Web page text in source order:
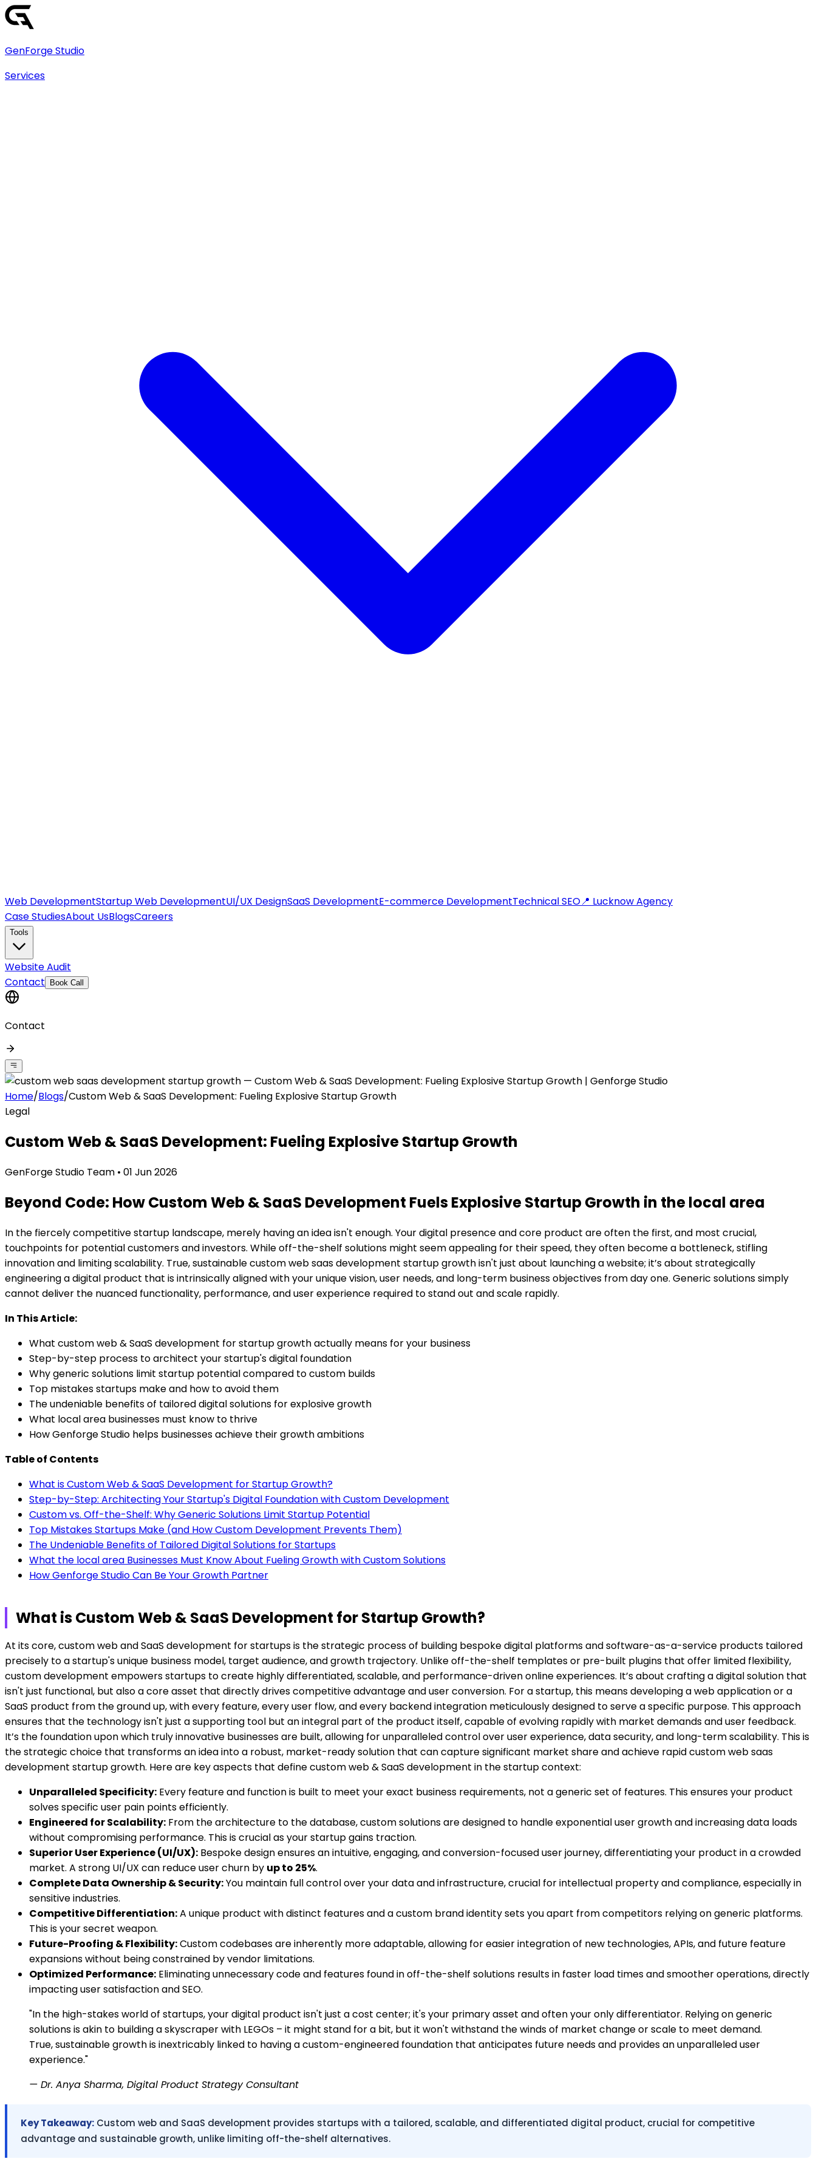
GenForge Studio
Services
Web DevelopmentStartup Web DevelopmentUI/UX DesignSaaS DevelopmentE-commerce DevelopmentTechnical SEO📍 Lucknow Agency
Case StudiesAbout UsBlogsCareers
Tools
Website Audit
Contact
Book Call
Contact
Home/Blogs/Custom Web & SaaS Development: Fueling Explosive Startup Growth
Legal
Custom Web & SaaS Development: Fueling Explosive Startup Growth
GenForge Studio Team • 01 Jun 2026
Beyond Code: How Custom Web & SaaS Development Fuels Explosive Startup Growth in the local area
In the fiercely competitive startup landscape, merely having an idea isn't enough. Your digital presence and core product are often the first, and most crucial,
touchpoints for potential customers and investors. While off-the-shelf solutions might seem appealing for their speed, they often become a bottleneck, stifling
innovation and limiting scalability. True, sustainablecustom web saas development startup growthisn't just about launching a website; it’s about strategically
engineering a digital product that is intrinsically aligned with your unique vision, user needs, and long-term business objectives from day one. Generic solutions simply
cannot deliver the nuanced functionality, performance, and user experience required to stand out and scale rapidly.
In This Article:
What custom web & SaaS development for startup growth actually means for your business
Step-by-step process to architect your startup's digital foundation
Why generic solutions limit startup potential compared to custom builds
Top mistakes startups make and how to avoid them
The undeniable benefits of tailored digital solutions for explosive growth
What local area businesses must know to thrive
How Genforge Studio helps businesses achieve their growth ambitions
Table of Contents
What is Custom Web & SaaS Development for Startup Growth?
Step-by-Step: Architecting Your Startup's Digital Foundation with Custom Development
Custom vs. Off-the-Shelf: Why Generic Solutions Limit Startup Potential
Top Mistakes Startups Make (and How Custom Development Prevents Them)
The Undeniable Benefits of Tailored Digital Solutions for Startups
What the local area Businesses Must Know About Fueling Growth with Custom Solutions
How Genforge Studio Can Be Your Growth Partner
What is Custom Web & SaaS Development for Startup Growth?
At its core, custom web and SaaS development for startups is the strategic process of building bespoke digital platforms and software-as-a-service products tailored
precisely to a startup's unique business model, target audience, and growth trajectory. Unlike off-the-shelf templates or pre-built plugins that offer limited flexibility,
custom development empowers startups to create highly differentiated, scalable, and performance-driven online experiences. It’s about crafting a digital solution that
isn't just functional, but also a core asset that directly drives competitive advantage and user conversion. For a startup, this means developing a web application or a
SaaS product from the ground up, with every feature, every user flow, and every backend integration meticulously designed to serve a specific purpose. This approach
ensures that the technology isn't just a supporting tool but an integral part of the product itself, capable of evolving rapidly with market demands and user feedback.
It’s the foundation upon which truly innovative businesses are built, allowing for unparalleled control over user experience, data security, and long-term scalability. This is
the strategic choice that transforms an idea into a robust, market-ready solution that can capture significant market share and achieve rapidcustom web saas
development startup growth. Here are key aspects that define custom web & SaaS development in the startup context:
Unparalleled Specificity: Every feature and function is built to meet your exact business requirements, not a generic set of features. This ensures your product
solves specific user pain points efficiently.
Engineered for Scalability: From the architecture to the database, custom solutions are designed to handle exponential user growth and increasing data loads
without compromising performance. This is crucial as your startup gains traction.
Superior User Experience (UI/UX): Bespoke design ensures an intuitive, engaging, and conversion-focused user journey, differentiating your product in a crowded
market. A strong UI/UX can reduce user churn by up to 25%.
Complete Data Ownership & Security:You maintain full control over your data and infrastructure, crucial for intellectual property and compliance, especially in
sensitive industries.
Competitive Differentiation:A unique product with distinct features and a custom brand identity sets you apart from competitors relying on generic platforms.
This is your secret weapon.
Future-Proofing & Flexibility:Custom codebases are inherently more adaptable, allowing for easier integration of new technologies, APIs, and future feature
expansions without being constrained by vendor limitations.
Optimized Performance: Eliminating unnecessary code and features found in off-the-shelf solutions results in faster load times and smoother operations, directly
impacting user satisfaction and SEO.
"In the high-stakes world of startups, your digital product isn't just a cost center; it's your primary asset and often your only differentiator. Relying on generic
solutions is akin to building a skyscraper with LEGOs – it might stand for a bit, but it won't withstand the winds of market change or scale to meet demand.
True, sustainable growth is inextricably linked to having a custom-engineered foundation that anticipates future needs and provides an unparalleled user
experience."
— Dr. Anya Sharma, Digital Product Strategy Consultant
Key Takeaway: Custom web and SaaS development provides startups with a tailored, scalable, and differentiated digital product, crucial for competitive
advantage and sustainable growth, unlike limiting off-the-shelf alternatives.